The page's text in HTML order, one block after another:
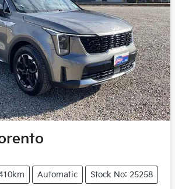
Automatic Stock No: 25258